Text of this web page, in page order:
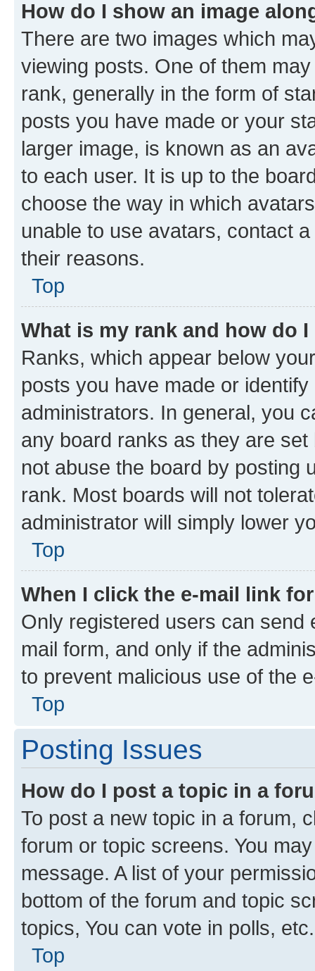
How do I show an image
There are two images which
viewing posts. One of them
rank, generally in the form of
posts you have made or your
larger image, is known as an
to each user. It is up to the
choose the way in which
unable to use avatars, contact
their reasons.
Top
What is my rank and how do
Ranks, which appear below
posts you have made or
administrators. In general, you
any board ranks as they are
not abuse the board by posting
rank. Most boards will not
administrator will simply lower
Top
When I click the e-mail link
Only registered users can send
mail form, and only if the
to prevent malicious use of the
Top
Posting Issues
How do I post a topic in a
To post a new topic in a forum,
forum or topic screens. You
message. A list of your
bottom of the forum and topic
topics, You can vote in polls, etc.
Top